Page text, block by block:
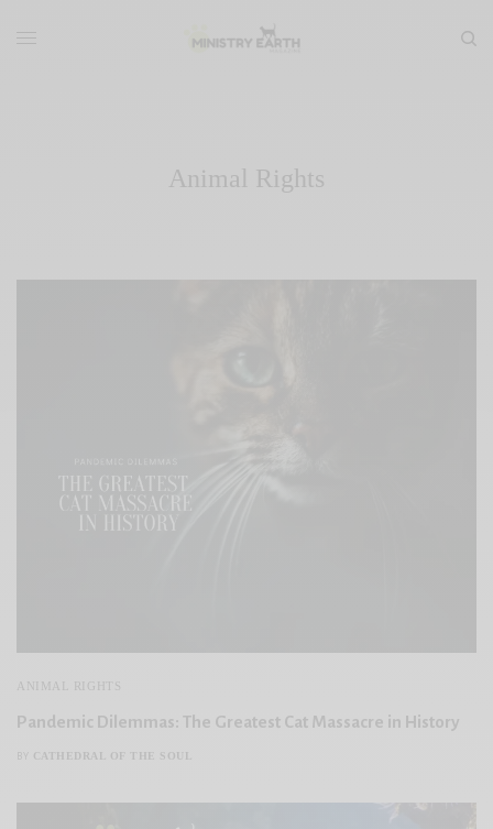
Animal Rights
ANIMAL RIGHTS
Pandemic Dilemmas: The Greatest Cat Massacre in History
BY CATHEDRAL OF THE SOUL